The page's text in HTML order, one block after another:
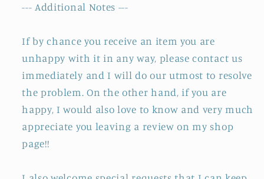
--- Additional Notes ---
If by chance you receive an item you are
unhappy with it in any way, please contact us
immediately and I will do our utmost to resolve
the problem. On the other hand, if you are
happy, I would also love to know and very much
appreciate you leaving a review on my shop
page!!